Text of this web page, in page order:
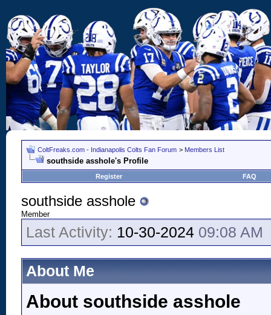
ColtFreaks.com - Indianapolis Colts Fan Forum > Members List
southside asshole's Profile
Register FAQ
southside asshole
Member
Last Activity: 10-30-2024 09:08 AM
About Me
About southside asshole